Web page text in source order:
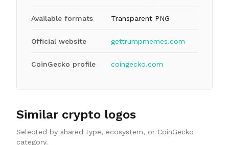
Available formats Transparent PNG
Official website gettrumpmemes.com
CoinGecko profile coingecko.com
Similar crypto logos
Selected by shared type, ecosystem, or CoinGecko
category.